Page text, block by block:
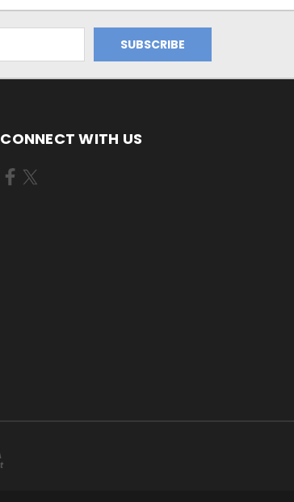
CONNECT WITH US